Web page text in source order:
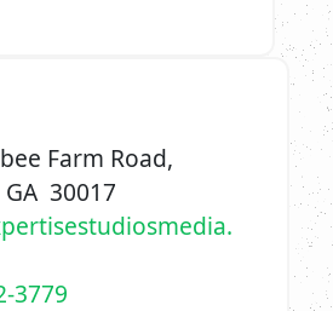
Farm Road,
30017
3779